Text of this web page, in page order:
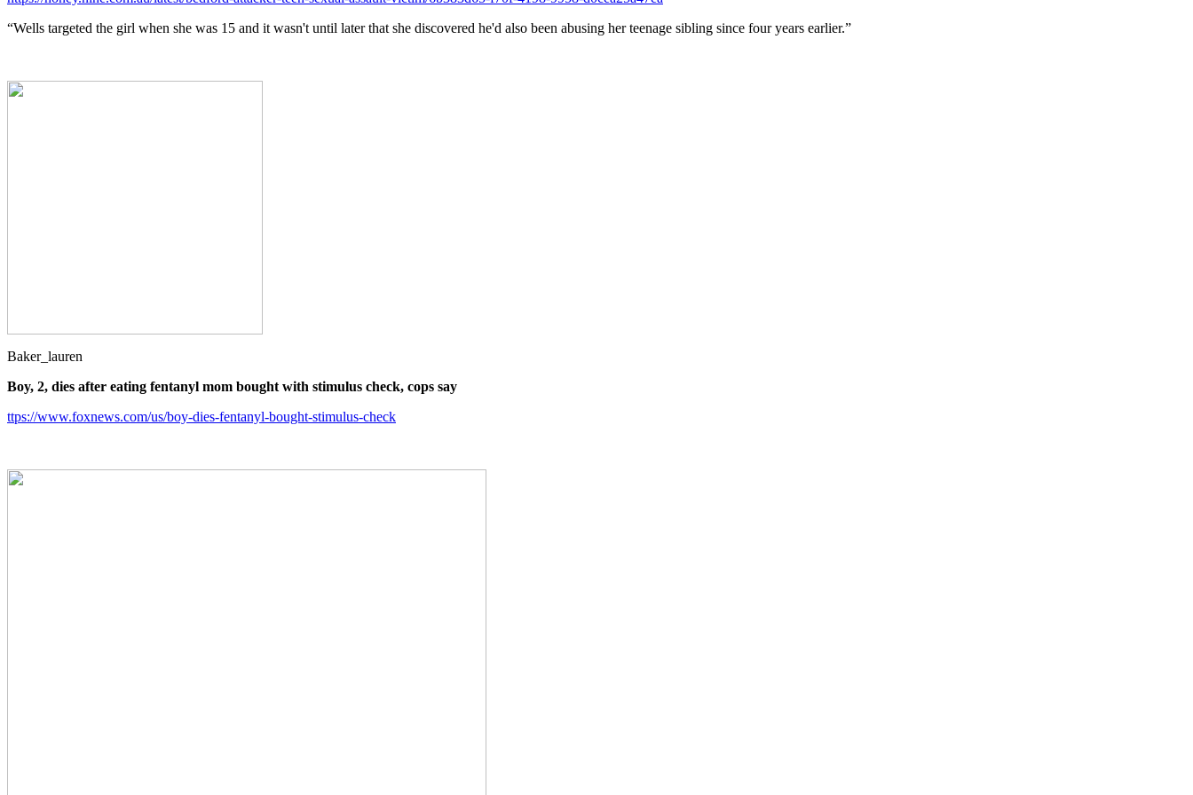
“Wells targeted the girl when she was 15 and it wasn't until later that she discovered he'd also been abusing her teenage sibling since four years earlier.”
Baker_lauren
Boy, 2, dies after eating fentanyl mom bought with stimulus check, cops say
ttps://www.foxnews.com/us/boy-dies-fentanyl-bought-stimulus-check